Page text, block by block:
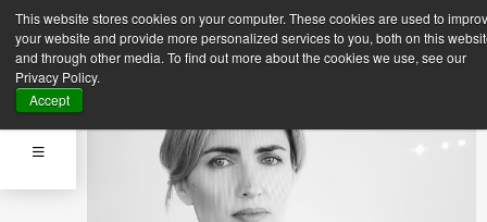
This website stores cookies on your computer. These cookies are used to
your website and provide more personalized services to you, both on this
and through other media. To find out more about the cookies we use, see our
Privacy Policy.
Accept